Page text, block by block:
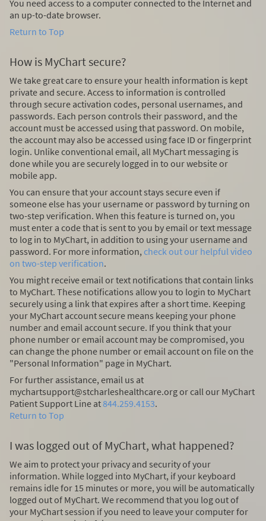
You need access to a computer connected to the Internet and
an up-to-date browser.
Return to Top
How is MyChart secure?
We take great care to ensure your health information is kept
private and secure. Access to information is controlled
through secure activation codes, personal usernames, and
passwords. Each person controls their password, and the
account must be accessed using that password. On mobile,
the account may also be accessed using face ID or fingerprint
login. Unlike conventional email, all MyChart messaging is
done while you are securely logged in to our website or
mobile app.
You can ensure that your account stays secure even if
someone else has your username or password by turning on
two-step verification. When this feature is turned on, you
must enter a code that is sent to you by email or text message
to log in to MyChart, in addition to using your username and
password. For more information, check out our helpful video
on two-step verification.
You might receive email or text notifications that contain links
to MyChart. These notifications allow you to login to MyChart
securely using a link that expires after a short time. Keeping
your MyChart account secure means keeping your phone
number and email account secure. If you think that your
phone number or email account may be compromised, you
can change the phone number or email account on file on the
"Personal Information" page in MyChart.
For further assistance, email us at
mychartsupport@stcharleshealthcare.org or call our MyChart
Patient Support Line at844.259.4153.
Return to Top
I was logged out of MyChart, what happened?
We aim to protect your privacy and security of your
information. While logged into MyChart, if your keyboard
remains idle for 15 minutes or more, you will be automatically
logged out of MyChart. We recommend that you log out of
your MyChart session if you need to leave your computer for